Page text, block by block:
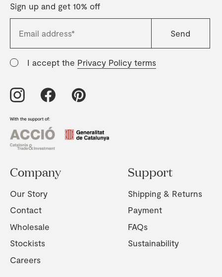
Sign up and get 10% off
I accept the Privacy Policy terms
Company
Our Story
Contact
Wholesale
Stockists
Careers
Support
Shipping & Returns
Payment
FAQs
Sustainability